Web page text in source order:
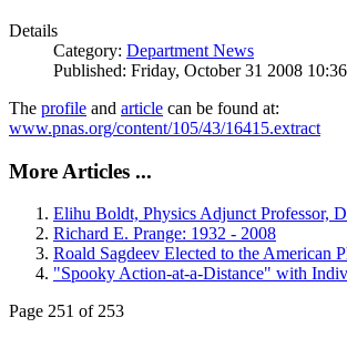
Details
Category: Department News
Published: Friday, October 31 2008 10:36
The profile and article can be found at:
www.pnas.org/content/105/43/16415.extract
More Articles ...
Elihu Boldt, Physics Adjunct Professor,
Richard E. Prange: 1932 - 2008
Roald Sagdeev Elected to the American
"Spooky Action-at-a-Distance" with
Page 251 of 253